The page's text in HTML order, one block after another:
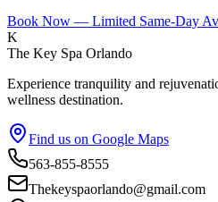
Book Now — Limited Same-Day
K
The Key Spa Orlando
Experience tranquility and
wellness destination.
Find us on Google Maps
563-855-8555
Thekeyspaorlando@gmail.com